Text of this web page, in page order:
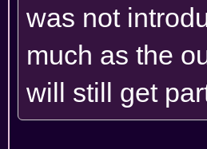
was not
much as the
will still get